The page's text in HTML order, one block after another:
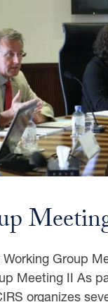
Group
Meeting II As
organizes